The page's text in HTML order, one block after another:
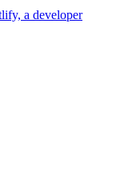
a developer